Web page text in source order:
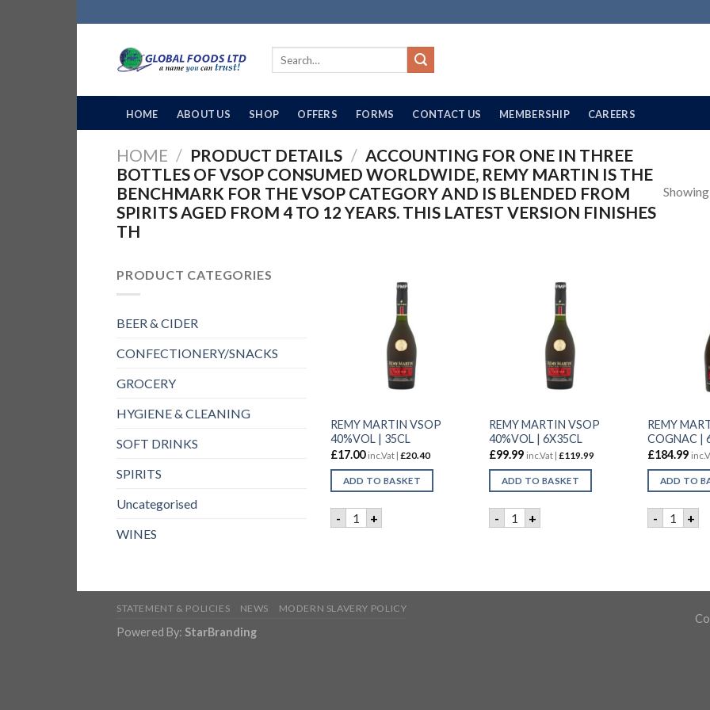
to
HOME ABOUT US SHOP OFFERS FORMS CONTACT US MEMBERSHIP CAREERS
HOME / PRODUCT DETAILS / ACCOUNTING FOR ONE IN THREE
BOTTLES OF VSOP CONSUMED WORLDWIDE, REMY MARTIN IS THE
BENCHMARK FOR THE VSOP CATEGORY AND IS BLENDED FROM
SPIRITS AGED FROM 4 TO 12 YEARS. THIS LATEST VERSION FINISHES
TH
PRODUCT CATEGORIES
BEER & CIDER
CONFECTIONERY/SNACKS
GROCERY
HYGIENE & CLEANING
SOFT DRINKS
SPIRITS
Uncategorised
WINES
REMY MARTIN VSOP
40%VOL | 35CL
£17.00 inc.Vat | £20.40
ADD TO BASKET
- REMY MARTIN VSOP 40%VOL | 35CL quantity
+
REMY MARTIN VSOP
40%VOL | 6X35CL
£99.99 inc.Vat | £119.99
ADD TO BASKET
- REMY MARTIN VSOP 40%VOL |
+
REMY
COGNAC |
£184.99
ADD TO
- REMY
+
STATEMENT & POLICIES NEWS MODERN SLAVERY POLICY
Powered By: StarBranding